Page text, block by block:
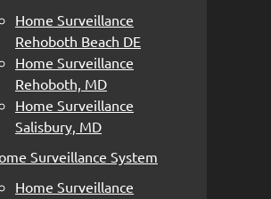
Home Surveillance
Rehoboth Beach DE
Home Surveillance
Rehoboth, MD
Home Surveillance
Salisbury, MD
Surveillance System
Home Surveillance